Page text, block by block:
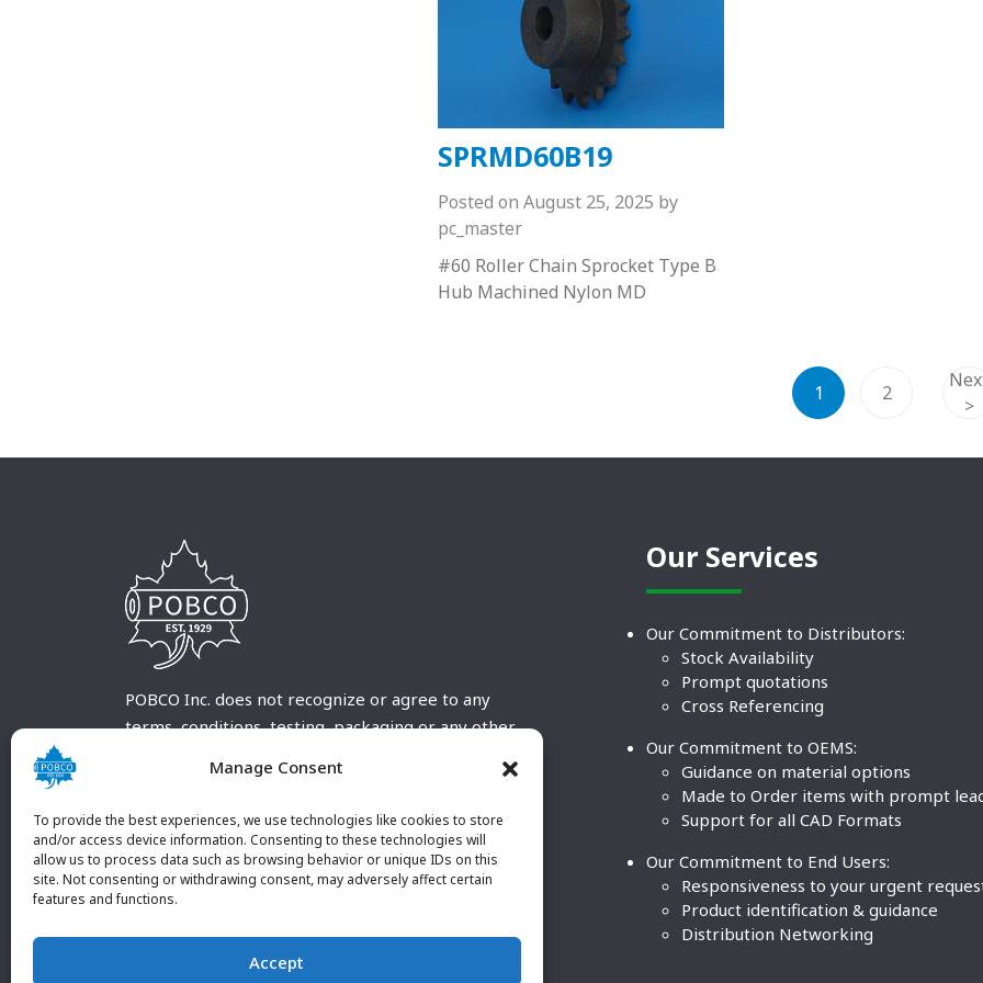
Manage Consent
To provide the best experiences, we use technologies like cookies to store
and/or access device information. Consenting to these technologies will
allow us to process data such as browsing behavior or unique IDs on this
site. Not consenting or withdrawing consent, may adversely affect certain
features and functions.
Accept
SPRMD60B19
Posted on August 25, 2025 by
pc_master
#60 Roller Chain Sprocket Type B
Hub Machined Nylon MD
1 2
>
POBCO Inc. does not recognize or agree to any
terms, conditions, testing, packaging or any other
customary terms and conditions. Any deviation
customer and received in writing by POBCO Inc.
and agreed to in writing by an authorized POBCO
Inc. Employee.
Our Services
Our Commitment to Distributors:
Stock Availability
Prompt quotations
Cross Referencing
Our Commitment to OEMS:
Guidance on material options
Made to Order items with prompt
Support for all CAD Formats
Our Commitment to End Users:
Responsiveness to your urgent
Product identification & guidance
Distribution Networking